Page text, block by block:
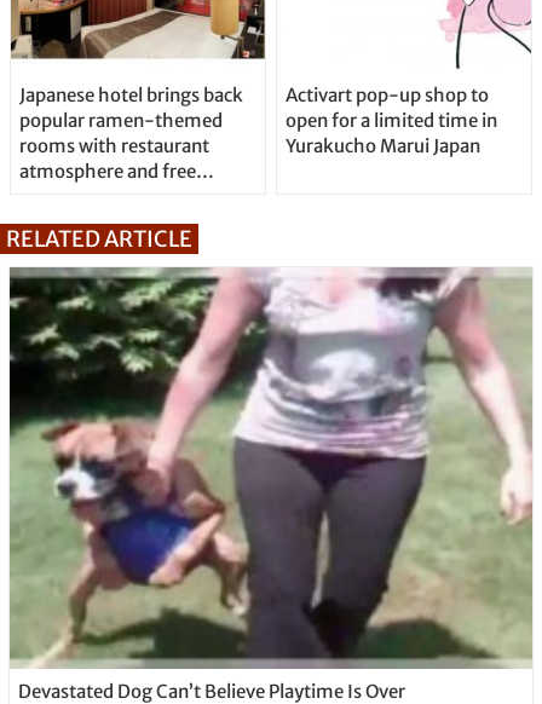
Japanese hotel brings back
popular ramen-themed
rooms with restaurant
atmosphere and free
Activart pop-up shop to
open for a limited time in
Yurakucho Marui Japan
RELATED ARTICLE
Devastated Dog Can’t Believe Playtime Is Over